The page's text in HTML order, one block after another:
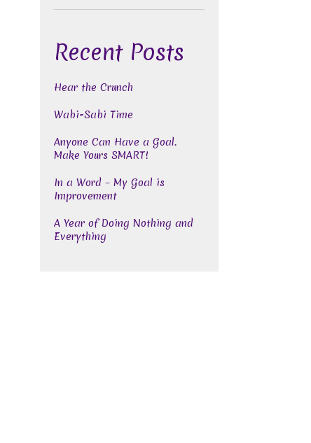
Recent Posts
Hear the Crunch
Wabi-Sabi Time
Anyone Can Have a Goal.
Make Yours SMART!
In a Word – My Goal is
Improvement
A Year of Doing Nothing and
Everything